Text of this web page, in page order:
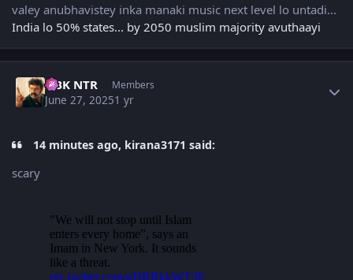
valey anubhavistey inka manaki music next level lo untadi...
India lo 50% states... by 2050 muslim majority avuthaayi
NBK NTR Members
June 27, 20251 yr
14 minutes ago, kirana3171 said:
scary